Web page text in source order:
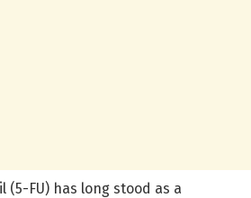
FU) has long stood as a